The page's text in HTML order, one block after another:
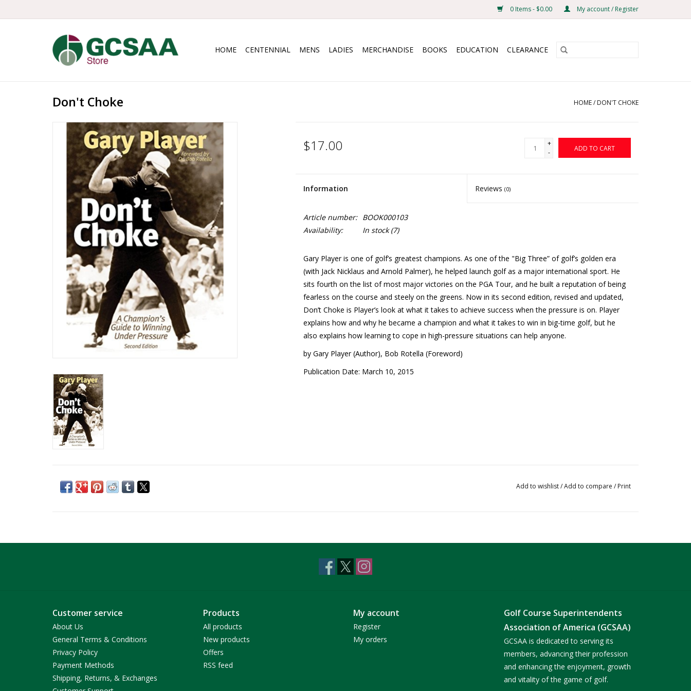
0 Items - $0.00 My account / Register
HOME CENTENNIAL MENS LADIES MERCHANDISE BOOKS EDUCATION CLEARANCE
Don't Choke HOME/ DON'T CHOKE
$17.00
+
-
ADD TO CART
Information Reviews(0)
Article number:
BOOK000103
Availability:
In stock(7)
Gary Player is one of golf’s greatest champions. As one of the "Big Three” of golf’s golden era
(with Jack Nicklaus and Arnold Palmer), he helped launch golf as a major international sport. He
sits fourth on the list of most major victories on the PGA Tour, and he built a reputation of being
fearless on the course and steely on the greens. Now in its second edition, revised and updated,
Don’t Choke is Player’s look at what it takes to achieve success when the pressure is on. Player
explains how and why he became a champion and what it takes to win in big-time golf, but he
also explains how learning to cope in high-pressure situations can help anyone.
by Gary Player (Author), Bob Rotella (Foreword)
Publication Date: March 10, 2015
Add to wishlist/Add to compare / Print
Customer service
About Us
General Terms & Conditions
Privacy Policy
Payment Methods
Shipping, Returns, & Exchanges
Products
All products
New products
Offers
RSS feed
My account
Register
My orders
Golf Course Superintendents
Association of America (GCSAA)
GCSAA is dedicated to serving its
members, advancing their profession
and enhancing the enjoyment, growth
and vitality of the game of golf.